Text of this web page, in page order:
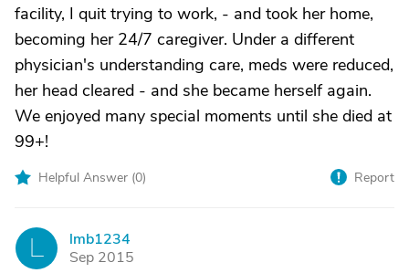
facility, I quit trying to work, - and took her home,
becoming her 24/7 caregiver. Under a different
physician's understanding care, meds were reduced,
her head cleared - and she became herself again.
We enjoyed many special moments until she died at
99+!
Helpful Answer (0) Report
lmb1234
Sep 2015